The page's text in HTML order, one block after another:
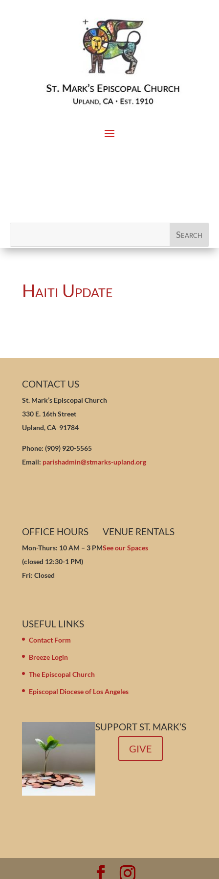
Haiti Update
CONTACT US
St. Mark’s Episcopal Church
330 E. 16th Street
Upland, CA 91784
Phone: (909) 920-5565
Email: parishadmin@stmarks-upland.org
OFFICE HOURS
Mon-Thurs: 10 AM – 3 PM
(closed 12:30-1 PM)
Fri: Closed
VENUE RENTALS
See our Spaces
USEFUL LINKS
Contact Form
Breeze Login
The Episcopal Church
Episcopal Diocese of Los Angeles
SUPPORT ST. MARK’S
GIVE